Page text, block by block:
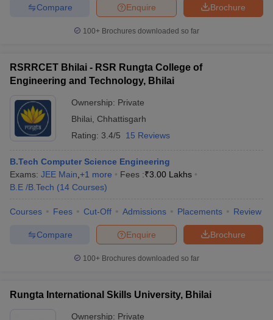
Brochure
Enquire
Compare
100+ Brochures downloaded so far
RSRRCET Bhilai - RSR Rungta College of
Engineering and Technology, Bhilai
Ownership: Private
Bhilai
Chhattisgarh
Rating: 3.4/5 15 Reviews
B.Tech Computer Science Engineering
Exams: JEE Main +1 more Fees :₹3.00 Lakhs
B.E /B.Tech (14 Courses)
Courses Fees Cut-Off Admissions Placements Review
Brochure
Enquire
Compare
100+ Brochures downloaded so far
Rungta International Skills University, Bhilai
Ownership: Private